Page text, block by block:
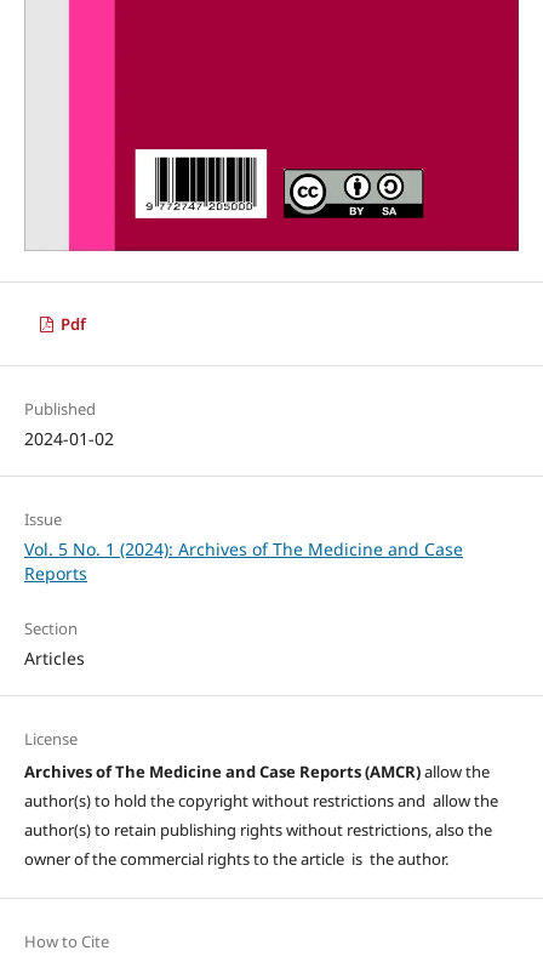
Pdf
Published
2024-01-02
Issue
Vol. 5 No. 1 (2024): Archives of The Medicine and Case
Reports
Section
Articles
License
Archives of The Medicine and Case Reports (AMCR)allow the
author(s) to hold the copyright without restrictions and allow the
author(s) to retain publishing rights without restrictions, also the
owner of the commercial rights to the article is the author.
How to Cite